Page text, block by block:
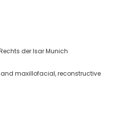
der Isar Munich
maxillofacial, reconstructive